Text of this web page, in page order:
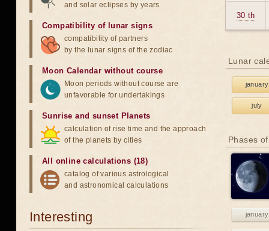
30 th
Lunar
january
july
Phases
january
and solar eclipses by years
Compatibility of lunar signs
compatibility of partners
by the lunar signs of the zodiac
Moon Calendar without course
Moon periods without course are
unfavorable for undertakings
Sunrise and sunset Planets
calculation of rise time and the approach
of the planets by cities
All online calculations (18)
catalog of various astrological
and astronomical calculations
Interesting